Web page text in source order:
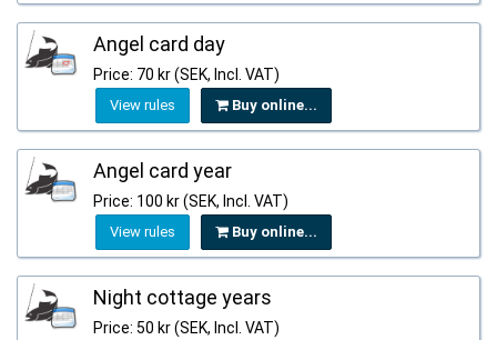
Angel card day
Price: 70 kr (SEK, Incl. VAT)
View rules Buy online...
Angel card year
Price: 100 kr (SEK, Incl. VAT)
View rules Buy online...
Night cottage years
Price: 50 kr (SEK, Incl. VAT)